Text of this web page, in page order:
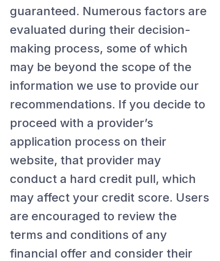
guaranteed. Numerous factors are
evaluated during their decision-
making process, some of which
may be beyond the scope of the
information we use to provide our
recommendations. If you decide to
proceed with a provider’s
application process on their
website, that provider may
conduct a hard credit pull, which
may affect your credit score. Users
are encouraged to review the
terms and conditions of any
financial offer and consider their